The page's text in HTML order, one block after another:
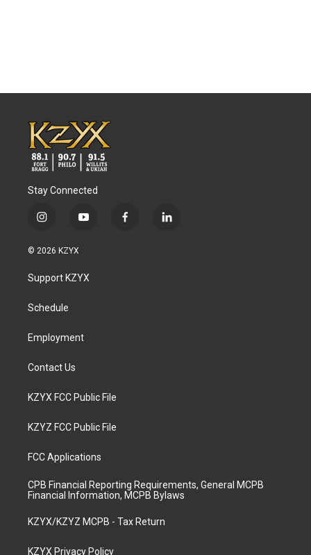
Stay Connected
i
s
a
g
a
y
u
b
f
l
© 2026 KZYX
Support KZYX
Schedule
Employment
Contact Us
KZYX FCC Public File
KZYZ FCC Public File
FCC Applications
CPB Financial Reporting Requirements, General MCPB
Financial Information, MCPB Bylaws
KZYX/KZYZ MCPB - Tax Return
KZYX Privacy Policy